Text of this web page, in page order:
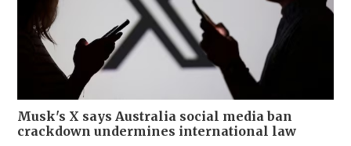
Musk's X says Australia social media ban
crackdown undermines international law